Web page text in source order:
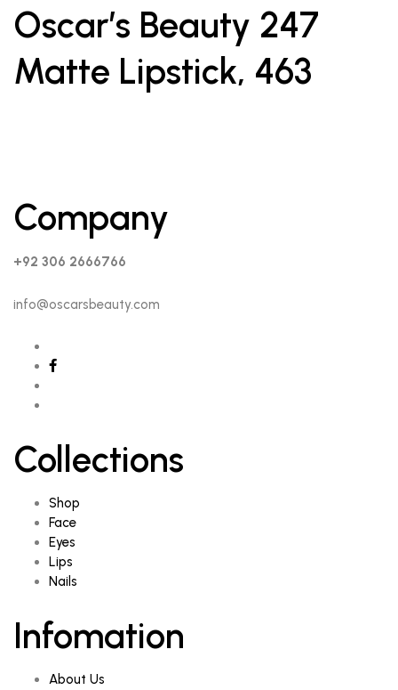
Oscar’s Beauty 247
Matte Lipstick, 463
Company
+92 306 2666766
info@oscarsbeauty.com
Collections
Shop
Face
Eyes
Lips
Nails
Infomation
About Us